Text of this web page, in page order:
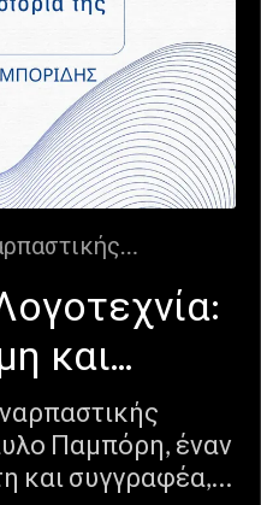
συγγραφέα, που
ακρίβειας με
Μέσα από τα
Πόψε"
την
τη
και
Παμπόρη, έναν
και συγγραφέα,